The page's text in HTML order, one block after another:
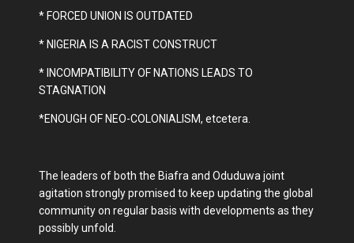
* FORCED UNION IS OUTDATED
* NIGERIA IS A RACIST CONSTRUCT
* INCOMPATIBILITY OF NATIONS LEADS TO
STAGNATION
*ENOUGH OF NEO-COLONIALISM, etcetera.
The leaders of both the Biafra and Oduduwa joint
agitation strongly promised to keep updating the global
community on regular basis with developments as they
possibly unfold.